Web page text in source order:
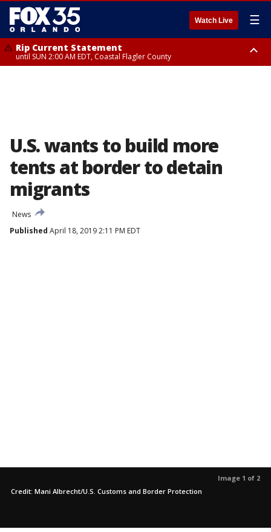
Watch Live ☰
Rip Current Statement
until SUN 2:00 AM EDT, Coastal Flagler County
U.S. wants to build more
tents at border to detain
migrants
News
Published April 18, 2019 2:11 PM EDT
Image 1 of 2
Credit: Mani Albrecht/U.S. Customs and Border Protection